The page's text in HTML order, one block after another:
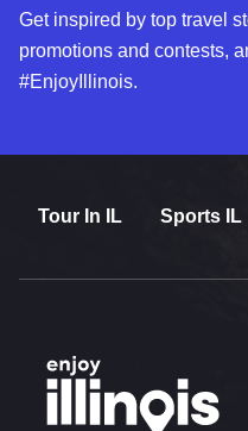
Get inspired by top travel
promotions and contests,
#EnjoyIllinois.
Tour In IL Sports IL